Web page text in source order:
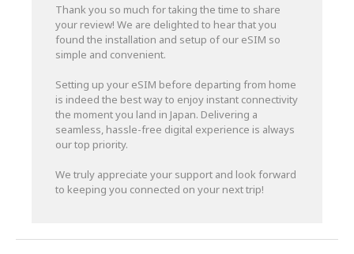
Thank you so much for taking the time to share
your review! We are delighted to hear that you
found the installation and setup of our eSIM so
simple and convenient.
Setting up your eSIM before departing from home
is indeed the best way to enjoy instant connectivity
the moment you land in Japan. Delivering a
seamless, hassle-free digital experience is always
our top priority.
We truly appreciate your support and look forward
to keeping you connected on your next trip!